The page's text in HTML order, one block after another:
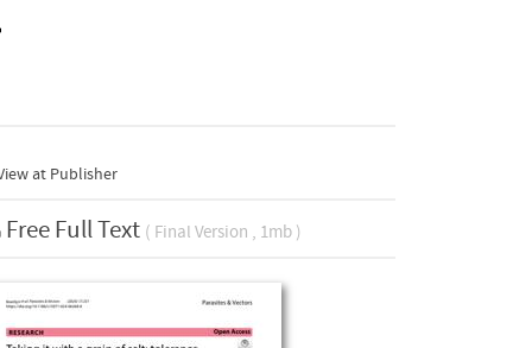
at Publisher
Free Full Text ( Final Version , 1mb )